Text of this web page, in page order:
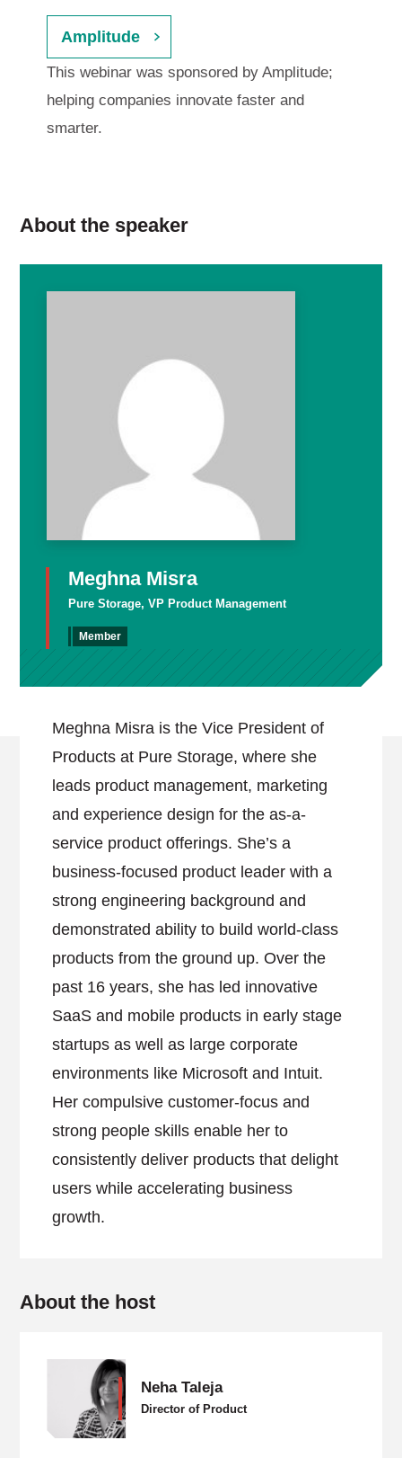
Amplitude
This webinar was sponsored by Amplitude;
helping companies innovate faster and
smarter.
About the speaker
Meghna Misra
Pure Storage, VP Product Management
Member
Meghna Misra is the Vice President of
Products at Pure Storage, where she
leads product management, marketing
and experience design for the as-a-
service product offerings. She’s a
business-focused product leader with a
strong engineering background and
demonstrated ability to build world-class
products from the ground up. Over the
past 16 years, she has led innovative
SaaS and mobile products in early stage
startups as well as large corporate
environments like Microsoft and Intuit.
Her compulsive customer-focus and
strong people skills enable her to
consistently deliver products that delight
users while accelerating business
growth.
About the host
Neha Taleja
Director of Product